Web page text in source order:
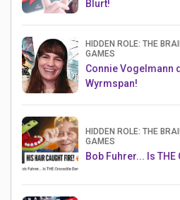
Blurt!
HIDDEN ROLE: THE
GAMES
Connie Vogelmann
Wyrmspan!
HIDDEN ROLE: THE
GAMES
Bob Fuhrer... Is